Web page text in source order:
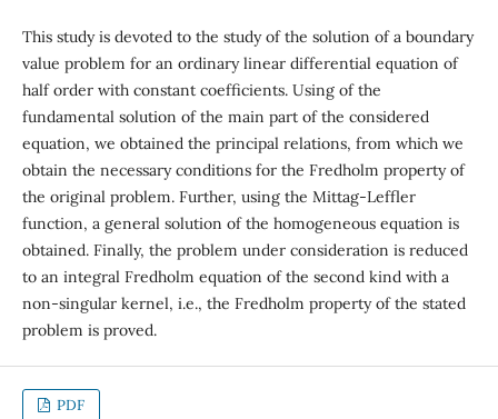
This study is devoted to the study of the solution of a boundary
value problem for an ordinary linear differential equation of
half order with constant coefficients. Using of the
fundamental solution of the main part of the considered
equation, we obtained the principal relations, from which we
obtain the necessary conditions for the Fredholm property of
the original problem. Further, using the Mittag-Leffler
function, a general solution of the homogeneous equation is
obtained. Finally, the problem under consideration is reduced
to an integral Fredholm equation of the second kind with a
non-singular kernel, i.e., the Fredholm property of the stated
problem is proved.
PDF